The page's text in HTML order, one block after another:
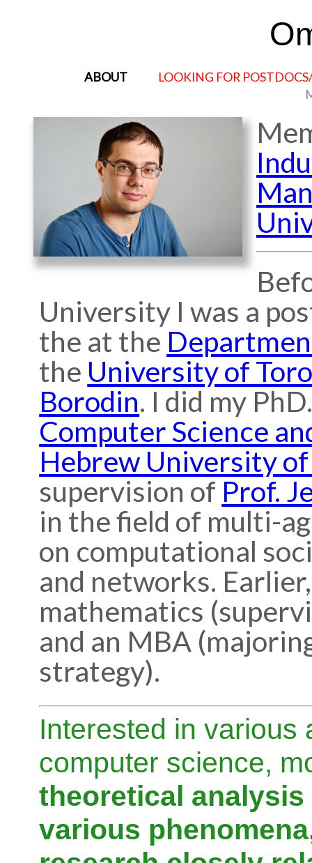
ABOUT
LOOKING FOR
University I was a
the at the
the University of
Borodin. I did my
Computer Science
Hebrew University
supervision of Prof.
in the field of multi-
on computational
and networks.
mathematics
and an MBA
strategy).
Interested in various
computer science,
theoretical
various